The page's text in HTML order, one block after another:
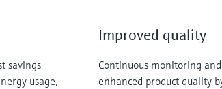
savings
usage,
Improved quality
Continuous monitoring
enhanced product quality